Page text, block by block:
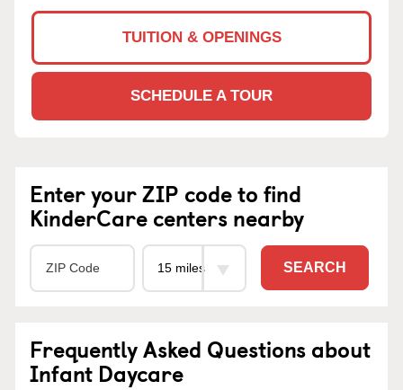
TUITION & OPENINGS
SCHEDULE A TOUR
Enter your ZIP code to find
KinderCare centers nearby
SEARCH
Frequently Asked Questions about
Infant Daycare